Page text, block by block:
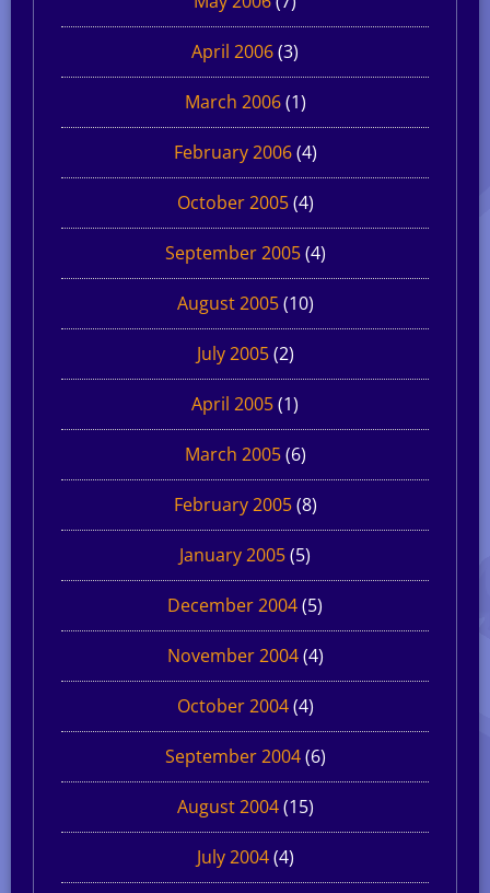
April 2006(3)
March 2006(1)
February 2006(4)
October 2005(4)
September 2005(4)
August 2005(10)
July 2005(2)
April 2005(1)
March 2005(6)
February 2005(8)
January 2005(5)
December 2004(5)
November 2004(4)
October 2004(4)
September 2004(6)
August 2004(15)
July 2004(4)